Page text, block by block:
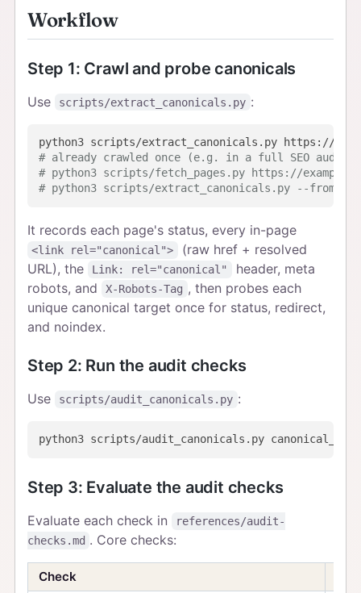
Workflow
Step 1: Crawl and probe canonicals
Use scripts/extract_canonicals.py :
# already crawled once (e.g. in a full SEO
# python3 scripts/fetch_pages.py https://
# python3 scripts/extract_canonicals.py --from-
It records each page's status, every in-page
<link rel="canonical">
(raw href + resolved
URL), the
Link: rel="canonical"
header, meta
robots, and
X-Robots-Tag , then probes each
unique canonical target once for status, redirect,
and noindex.
Step 2: Run the audit checks
Use scripts/audit_canonicals.py :
Step 3: Evaluate the audit checks
Evaluate each check in
references/audit-
checks.md . Core checks:
Check